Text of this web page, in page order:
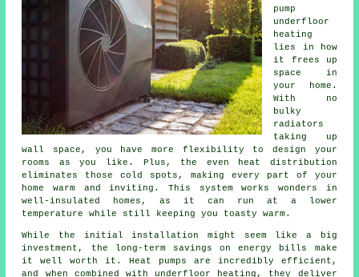
pump
underfloor
heating
lies in how
it frees up
space in
your home.
With no
bulky
radiators
taking up
wall space, you have more flexibility to design your
rooms as you like. Plus, the even heat distribution
eliminates those cold spots, making every part of your
home warm and inviting. This system works wonders in
well-insulated homes, as it can run at a lower
temperature while still keeping you toasty warm.
While the initial installation might seem like a big
investment, the long-term savings on energy bills make
it well worth it. Heat pumps are incredibly efficient,
and when combined with underfloor heating, they deliver